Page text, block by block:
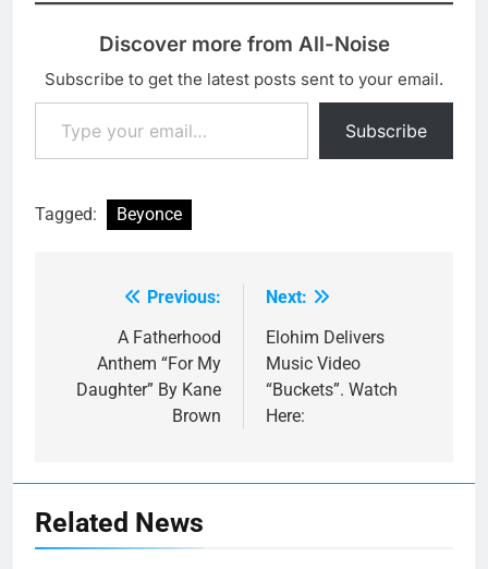
Discover more from All-Noise
Subscribe to get the latest posts sent to your email.
Type your email…
Subscribe
Tagged: Beyonce
navigation
Previous:
A Fatherhood
Anthem “For My
Daughter” By Kane
Brown
Next:
Elohim Delivers
Music Video
“Buckets”. Watch
Here:
Related News